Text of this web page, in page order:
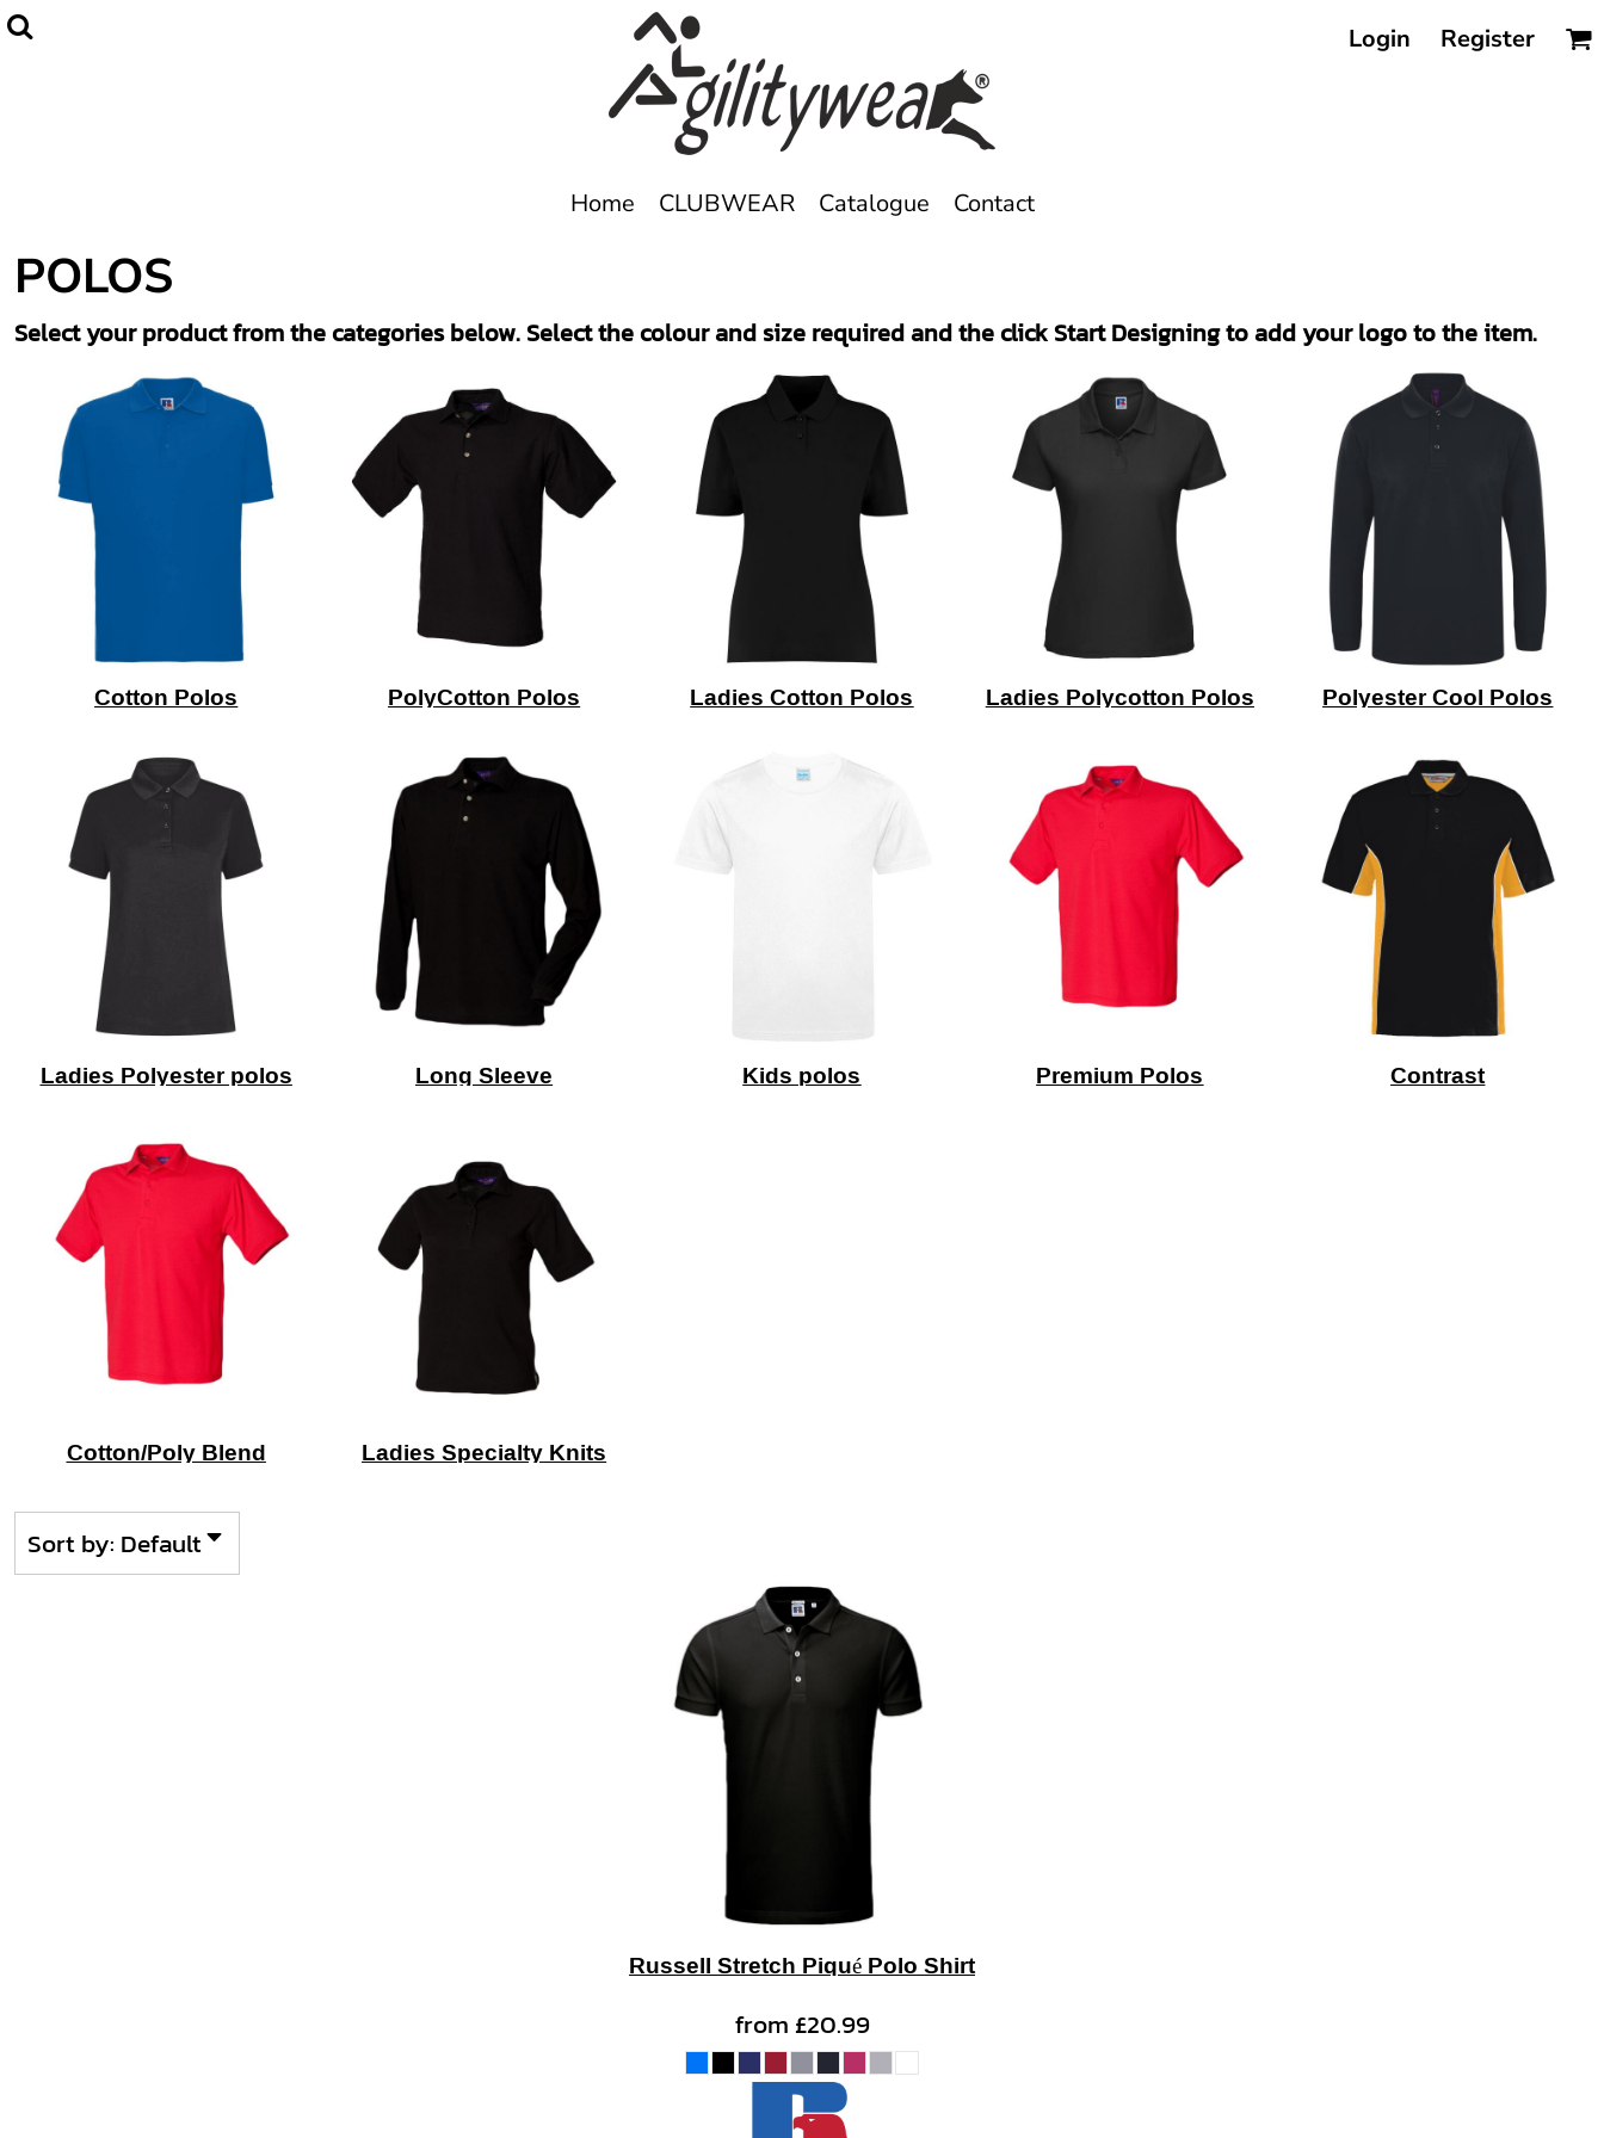
Login Register
Home CLUBWEAR Catalogue Contact
POLOS
Select your product from the categories below. Select the colour and size required and the click Start Designing to add your logo to the item.
Cotton Polos PolyCotton Polos Ladies Cotton Polos Ladies Polycotton Polos Polyester Cool Polos
Ladies Polyester polos Long Sleeve Kids polos Premium Polos Contrast
Cotton/Poly Blend Ladies Specialty Knits
Sort by: Default
Russell Stretch Piqué Polo Shirt
from£20.99
Register
Cart: 0 item
Default